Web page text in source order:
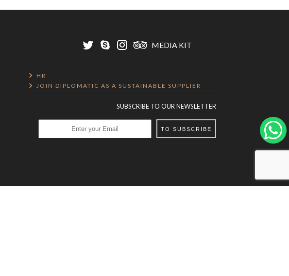
MEDIA KIT
HR
JOIN DIPLOMATIC AS A SUSTAINABLE SUPPLIER
SUBSCRIBE TO OUR NEWSLETTER
TO SUBSCRIBE